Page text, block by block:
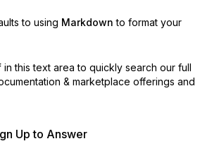
to using Markdown to format your
in this text area to quickly search our full
& marketplace offerings and
Up to Answer